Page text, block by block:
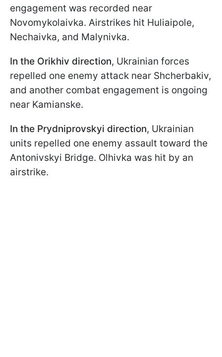
engagement was recorded near
Novomykolaivka. Airstrikes hit Huliaipole,
Nechaivka, and Malynivka.
In the Orikhiv direction, Ukrainian forces
repelled one enemy attack near Shcherbakiv,
and another combat engagement is ongoing
near Kamianske.
In the Prydniprovskyi direction, Ukrainian
units repelled one enemy assault toward the
Antonivskyi Bridge. Olhivka was hit by an
airstrike.